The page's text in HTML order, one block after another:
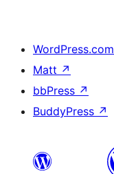
WordPress.com
Matt ↗
bbPress ↗
BuddyPress ↗